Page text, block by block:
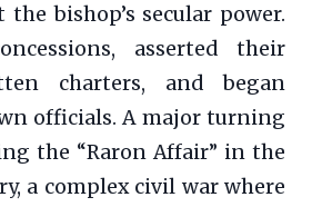
the bishop’s secular power.
asserted their
charters, and began
officials. A major turning
the “Raron Affair” in the
a complex civil war where